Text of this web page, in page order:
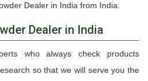
Dealer in India from India.
Dealer in India
who always check products
so that we will serve you the